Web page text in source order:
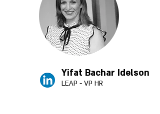
Yifat Bachar Idelson
LEAP - VP HR